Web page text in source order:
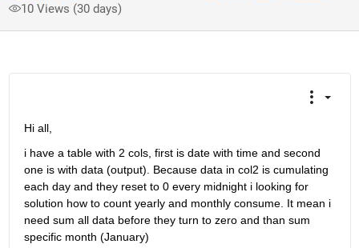
10 Views (30 days)
Hi all,
i have a table with 2 cols, first is date with time and second
one is with data (output). Because data in col2 is cumulating
each day and they reset to 0 every midnight i looking for
solution how to count yearly and monthly consume. It mean i
need sum all data before they turn to zero and than sum
specific month (January)